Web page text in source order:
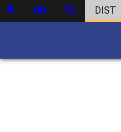
DIST